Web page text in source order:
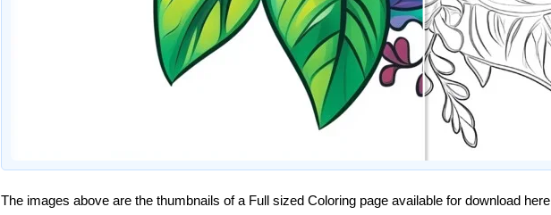
The images above are the thumbnails of a Full sized Coloring page available for download here